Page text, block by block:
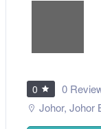
0 0
Johor, Johor